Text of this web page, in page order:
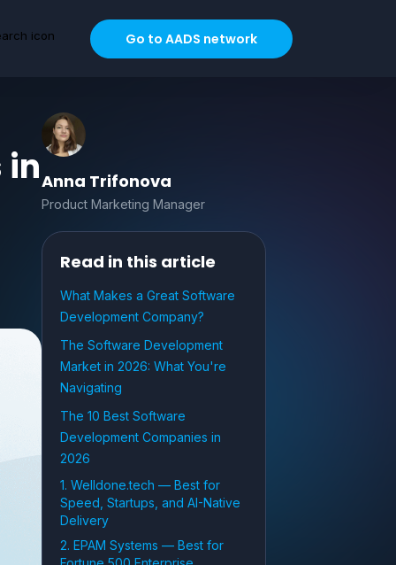
Go to AADS network
inAnna Trifonova
Product Marketing Manager
Read in this article
What Makes a Great Software
Development Company?
The Software Development
Market in 2026: What You're
Navigating
The 10 Best Software
Development Companies in
2026
1. Welldone.tech — Best for
Speed, Startups, and AI-Native
Delivery
2. EPAM Systems — Best for